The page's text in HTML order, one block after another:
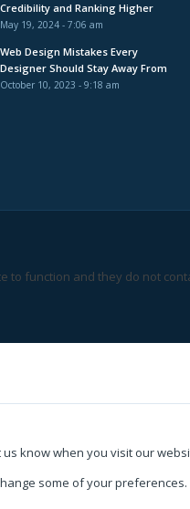
Credibility and Ranking Higher
May 19, 2024 - 7:06 am
Web Design Mistakes Every
Designer Should Stay Away From
October 10, 2023 - 9:18 am
function and they do not
know when you visit our
some of your